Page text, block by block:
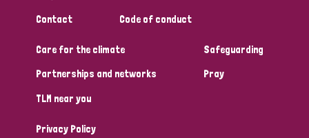
Contact
Code of conduct
Care for the climate
Partnerships and networks
TLM near you
Safeguarding
Pray
Privacy Policy